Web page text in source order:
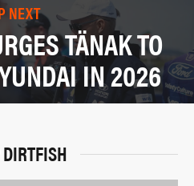
NEXT
TÄNAK TO
IN 2026